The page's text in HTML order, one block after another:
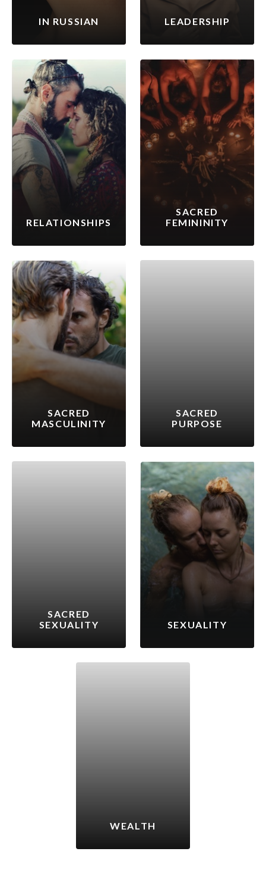
IN RUSSIAN LEADERSHIP
RELATIONSHIPS
SACRED
FEMININITY
SACRED
MASCULINITY
SACRED
PURPOSE
SACRED
SEXUALITY
SEXUALITY
WEALTH